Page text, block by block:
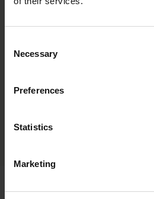
Selection
Necessary
Preferences
Statistics
Marketing
ASSOCIATED PERSON
1995
Copyright and Photos